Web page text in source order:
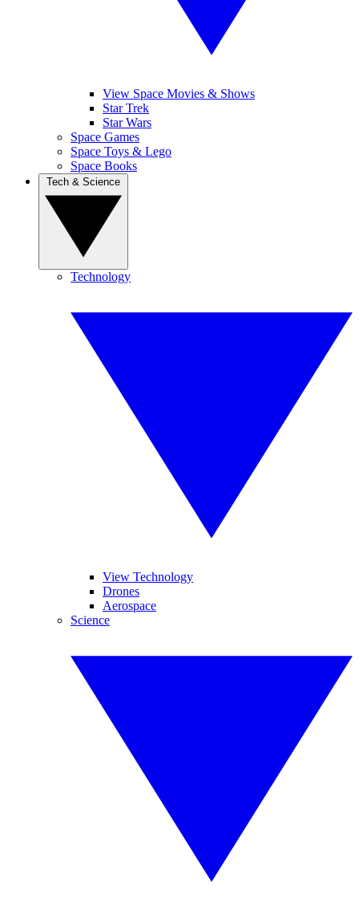
View Space Movies & Shows
Star Trek
Star Wars
Space Games
Space Toys & Lego
Space Books
Technology
View Technology
Drones
Aerospace
Science